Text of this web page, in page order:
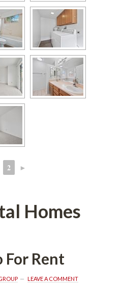
2 ►
Homes
For Rent
LEAVE A COMMENT